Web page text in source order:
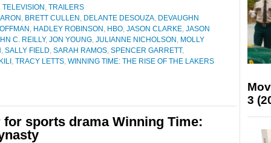
TELEVISION , TRAILERS
, BRETT CULLEN , DELANTE DESOUZA, DEVAUGHN
, HADLEY ROBINSON , HBO, JASON CLARKE, JASON
C. REILLY, JON YOUNG, JULIANNE NICHOLSON , MOLLY
, SALLY FIELD, SARAH RAMOS, SPENCER GARRETT,
, TRACY LETTS, WINNING TIME: THE RISE OF THE LAKERS
sports drama Winning Time:
3